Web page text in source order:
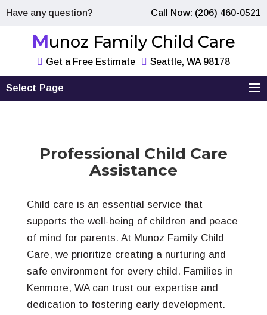
Have any question? Call Now: (206) 460-0521
Munoz Family Child Care
Get a Free Estimate Seattle, WA 98178
Select Page
Professional Child Care
Assistance
Child care is an essential service that
supports the well-being of children and peace
of mind for parents. At Munoz Family Child
Care, we prioritize creating a nurturing and
safe environment for every child. Families in
Kenmore, WA can trust our expertise and
dedication to fostering early development.